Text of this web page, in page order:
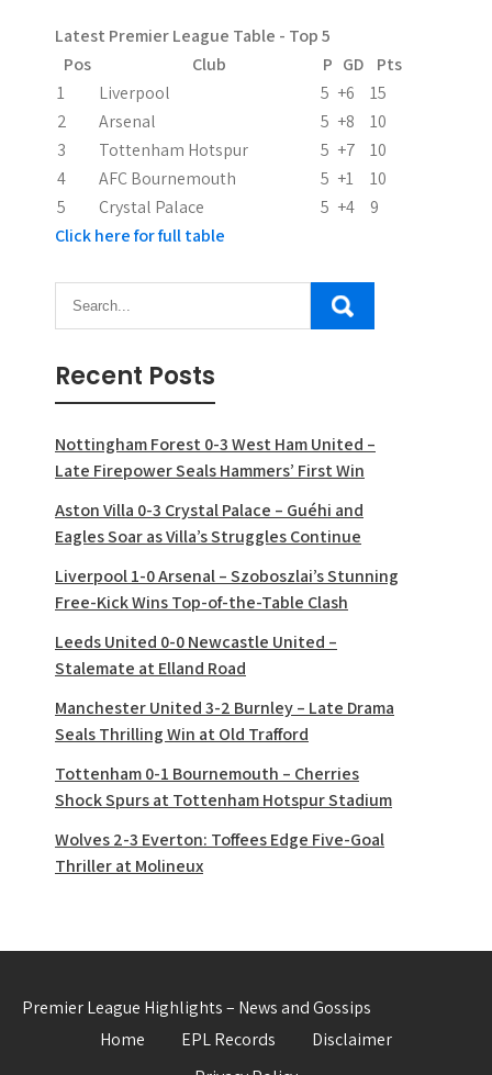
t
i
o
n
Latest Premier League Table - Top 5
Pos
Club P GD
Pts
1
Liverpool 5 +6
15
2
Arsenal 5 +8
10
3
Tottenham Hotspur 5 +7
10
4
AFC Bournemouth 5 +1
10
5
Crystal Palace 5 +4
9
Click here for full table
Recent Posts
Nottingham Forest 0-3 West Ham United –
Late Firepower Seals Hammers’ First Win
Aston Villa 0-3 Crystal Palace – Guéhi and
Eagles Soar as Villa’s Struggles Continue
Liverpool 1-0 Arsenal – Szoboszlai’s Stunning
Free-Kick Wins Top-of-the-Table Clash
Leeds United 0-0 Newcastle United –
Stalemate at Elland Road
Manchester United 3-2 Burnley – Late Drama
Seals Thrilling Win at Old Trafford
Tottenham 0-1 Bournemouth – Cherries
Shock Spurs at Tottenham Hotspur Stadium
Wolves 2-3 Everton: Toffees Edge Five-Goal
Thriller at Molineux
Premier League Highlights – News and Gossips
Home
EPL Records
Disclaimer